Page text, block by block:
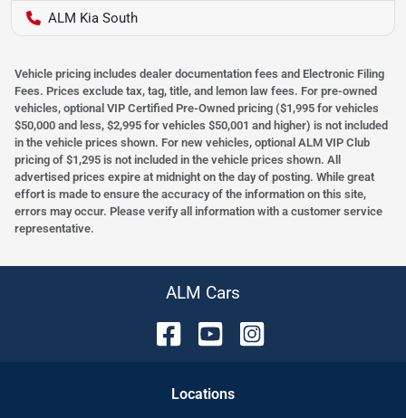
ALM Kia South
Vehicle pricing includes dealer documentation fees and Electronic Filing
Fees. Prices exclude tax, tag, title, and lemon law fees. For pre-owned
vehicles, optional VIP Certified Pre-Owned pricing ($1,995 for vehicles
$50,000 and less, $2,995 for vehicles $50,001 and higher) is not included
in the vehicle prices shown. For new vehicles, optional ALM VIP Club
pricing of $1,295 is not included in the vehicle prices shown. All
advertised prices expire at midnight on the day of posting. While great
effort is made to ensure the accuracy of the information on this site,
errors may occur. Please verify all information with a customer service
representative.
ALM Cars
Locations